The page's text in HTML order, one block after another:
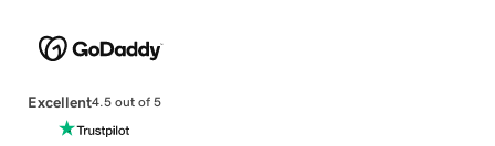
Excellent4.5 out of 5